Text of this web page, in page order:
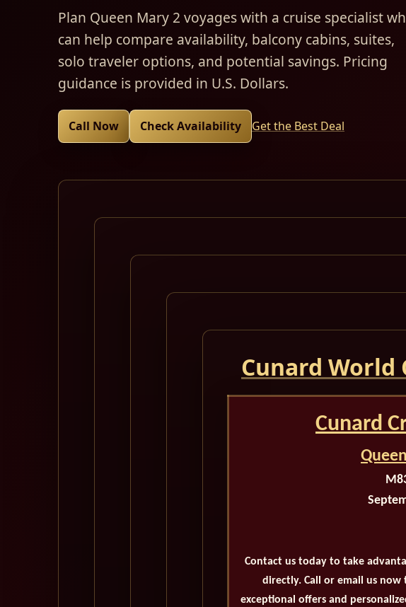
Plan Queen Mary 2 voyages with a cruise specialist
can help compare availability, balcony cabins, suites,
solo traveler options, and potential savings. Pricing
guidance is provided in U.S. Dollars.
Call Now Check Availability Get the Best Deal
Cunard World
Cunard
Contact us today to take
directly. Call or email us
exceptional offers and